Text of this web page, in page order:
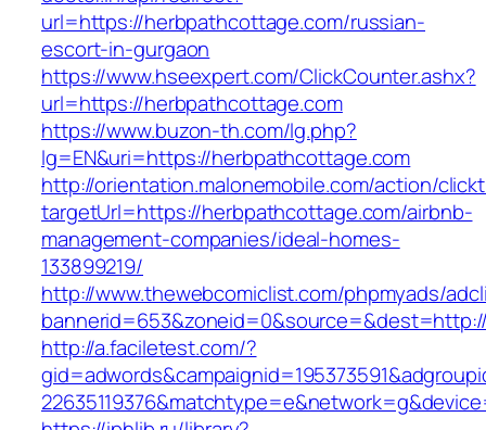
url=https://herbpathcottage.com/russian-
escort-in-gurgaon
https://www.hseexpert.com/ClickCounter.ashx?
url=https://herbpathcottage.com
https://www.buzon-th.com/lg.php?
lg=EN&uri=https://herbpathcottage.com
http://orientation.malonemobile.com/action/
targetUrl=https://herbpathcottage.com/airbnb-
management-companies/ideal-homes-
133899219/
http://www.thewebcomiclist.com/phpmyads/
http://a.faciletest.com/?